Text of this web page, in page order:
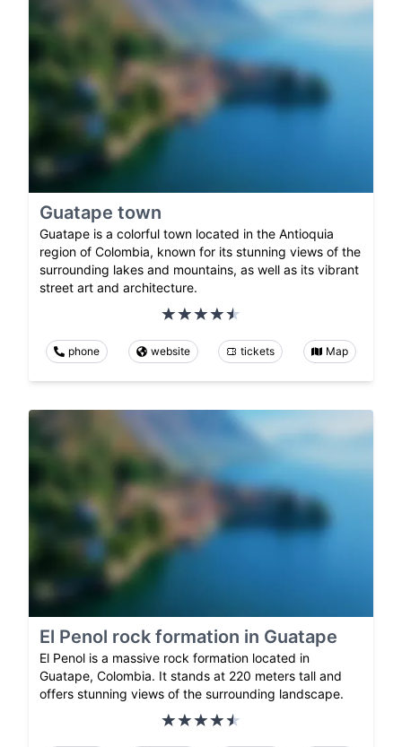
Guatape town
Guatape is a colorful town located in the Antioquia
region of Colombia, known for its stunning views of the
surrounding lakes and mountains, as well as its vibrant
street art and architecture.
phone website tickets Map
El Penol rock formation in Guatape
El Penol is a massive rock formation located in
Guatape, Colombia. It stands at 220 meters tall and
offers stunning views of the surrounding landscape.